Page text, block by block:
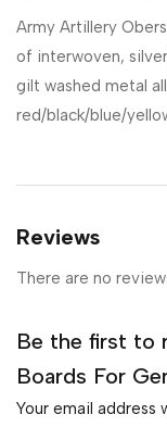
Army Artillery
of interwoven,
gilt washed metal
red/black/blue/
Reviews
There are no
Be the first to
Boards For
Your email address